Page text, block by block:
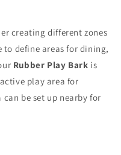
creating different zones
define areas for dining,
Rubber Play Bark is
play area for
be set up nearby for